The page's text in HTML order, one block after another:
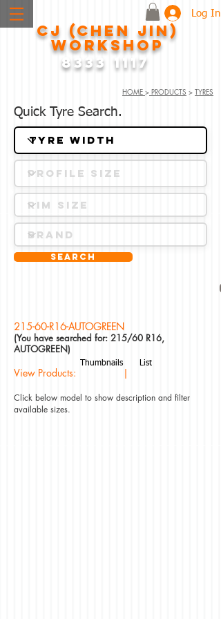
Log In
CJ (CHEN JIN)
WORKSHOP
8333 1117
HOME > PRODUCTS > TYRES
Quick Tyre Search.
Search
215-60-R16-AUTOGREEN
(You have searched for: 215/60 R16,
AUTOGREEN)
View Products: |
Thumbnails List
Click below model to show description and filter
available sizes.